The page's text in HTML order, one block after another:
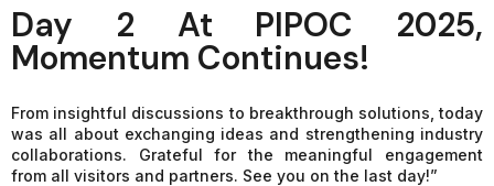
Day 2 At PIPOC 2025,
Momentum Continues!
From insightful discussions to breakthrough solutions, today
was all about exchanging ideas and strengthening industry
collaborations. Grateful for the meaningful engagement
from all visitors and partners. See you on the last day!”